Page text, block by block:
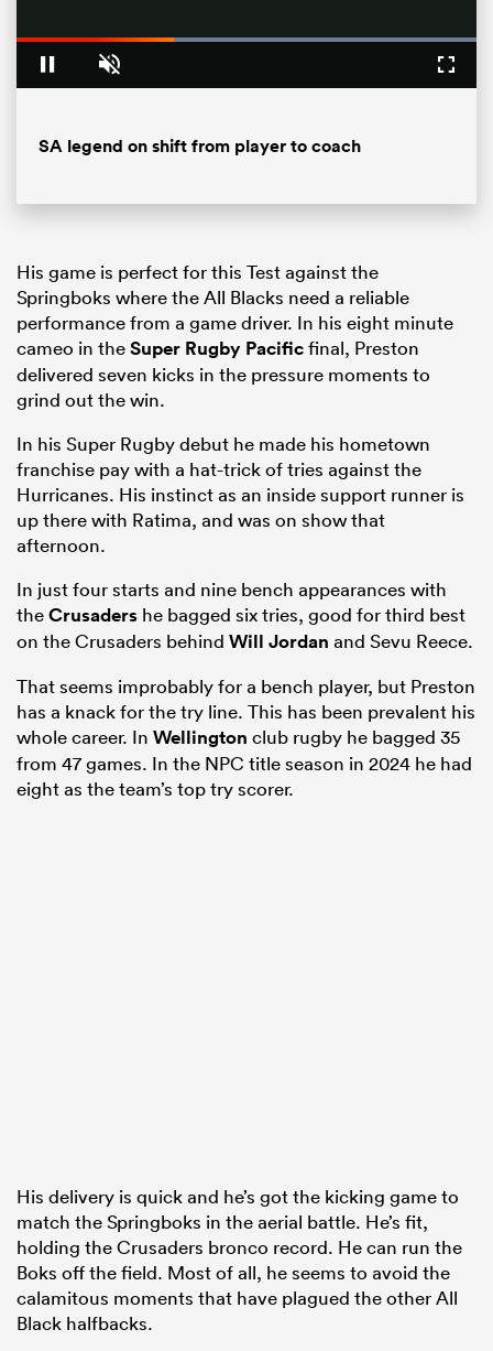
Pause Unmute
Loaded:
SA legend on shift from player to coach
His game is perfect for this Test against the
Springboks where the All Blacks need a reliable
performance from a game driver. In his eight minute
cameo in theSuper Rugby Pacificfinal, Preston
delivered seven kicks in the pressure moments to
grind out the win.
In his Super Rugby debut he made his hometown
franchise pay with a hat-trick of tries against the
Hurricanes. His instinct as an inside support runner is
up there with Ratima, and was on show that
afternoon.
In just four starts and nine bench appearances with
theCrusaders he bagged six tries, good for third best
on the Crusaders behind Will Jordan and Sevu Reece.
That seems improbably for a bench player, but Preston
has a knack for the try line. This has been prevalent his
whole career. In Wellington club rugby he bagged 35
from 47 games. In the NPC title season in 2024 he had
eight as the team’s top try scorer.
His delivery is quick and he’s got the kicking game to
match the Springboks in the aerial battle. He’s fit,
holding the Crusaders bronco record. He can run the
Boks off the field. Most of all, he seems to avoid the
calamitous moments that have plagued the other All
Black halfbacks.